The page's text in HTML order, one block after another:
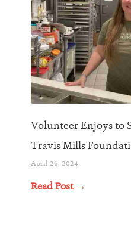
Volunteer Enjoys to
Travis Mills
April 26, 2024
Read Post →